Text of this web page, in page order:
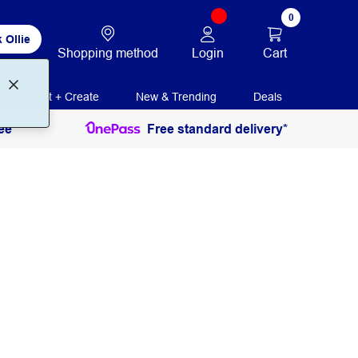
Ollie
Shopping method Login
0
Cart
Print + Create New & Trending Deals
Free standard delivery*